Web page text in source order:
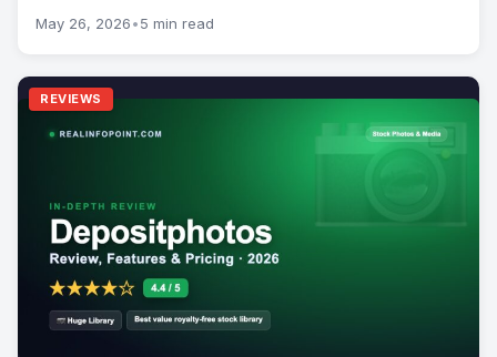
May 26, 2026•5 min read
REVIEWS